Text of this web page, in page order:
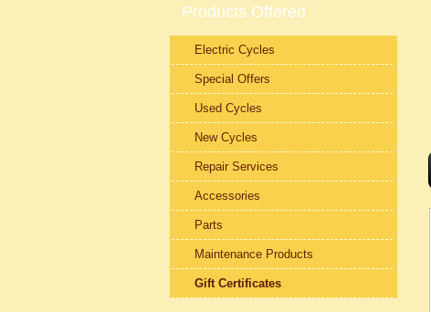
Products Offered
Electric Cycles
Special Offers
Used Cycles
New Cycles
Repair Services
Accessories
Parts
Maintenance Products
Gift Certificates